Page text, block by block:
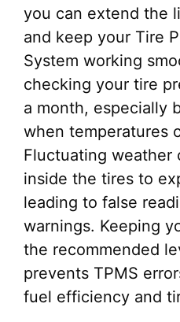
you can extend the
and keep your Tire
System working
checking your tire
a month, especially
when temperatures
Fluctuating weather
inside the tires to
leading to false
warnings. Keeping
the recommended
prevents TPMS
fuel efficiency and